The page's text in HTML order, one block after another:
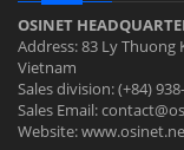
OSINET
Address: 83 Ly
Vietnam
Sales division: (+84)
Sales Email:
Website: